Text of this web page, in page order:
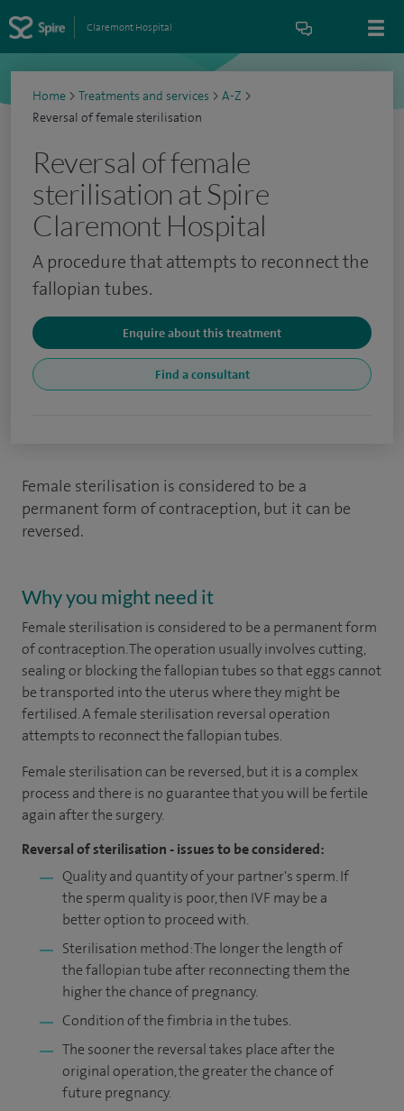
Claremont Hospital
Home > Treatments and services > A-Z >
Reversal of female sterilisation
Reversal of female
sterilisation at Spire
Claremont Hospital
A procedure that attempts to reconnect the
fallopian tubes.
Enquire about this treatment
Find a consultant
Female sterilisation is considered to be a
permanent form of contraception, but it can be
reversed.
Why you might need it
Female sterilisation is considered to be a permanent form
of contraception. The operation usually involves cutting,
sealing or blocking the fallopian tubes so that eggs cannot
be transported into the uterus where they might be
fertilised. A female sterilisation reversal operation
attempts to reconnect the fallopian tubes.
Female sterilisation can be reversed, but it is a complex
process and there is no guarantee that you will be fertile
again after the surgery.
Reversal of sterilisation - issues to be considered:
Quality and quantity of your partner's sperm. If
the sperm quality is poor, then IVF may be a
better option to proceed with.
Sterilisation method: The longer the length of
the fallopian tube after reconnecting them the
higher the chance of pregnancy.
Condition of the fimbria in the tubes.
The sooner the reversal takes place after the
original operation, the greater the chance of
future pregnancy.